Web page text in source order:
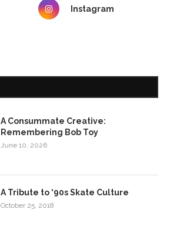
Instagram
A Consummate Creative:
Remembering Bob Toy
June 10, 2026
A Tribute to ‘90s Skate Culture
October 25, 2018